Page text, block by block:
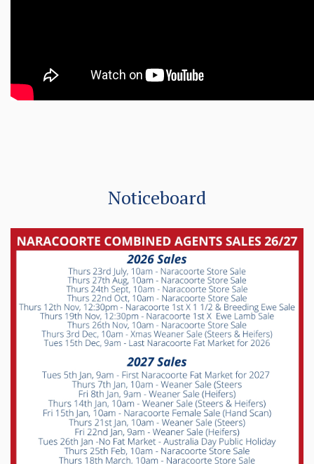
Noticeboard